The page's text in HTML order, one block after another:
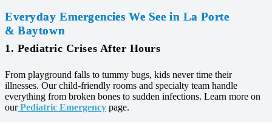
Everyday Emergencies We See in La Porte
& Baytown
1. Pediatric Crises After Hours
From playground falls to tummy bugs, kids never time their
illnesses. Our child‑friendly rooms and specialty team handle
everything from broken bones to sudden infections. Learn more on
our Pediatric Emergency page.